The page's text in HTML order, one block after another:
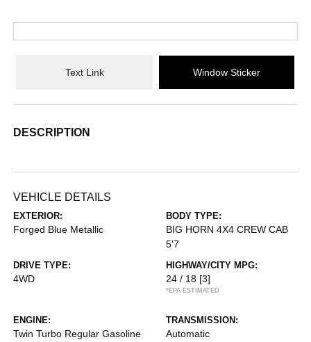
Text Link Window Sticker
DESCRIPTION
VEHICLE DETAILS
EXTERIOR:
Forged Blue Metallic
BODY TYPE:
BIG HORN 4X4 CREW CAB
5'7
DRIVE TYPE:
4WD
HIGHWAY/CITY MPG:
24 / 18 [3]
*EPA ESTIMATED
ENGINE:
Twin Turbo Regular Gasoline
TRANSMISSION:
Automatic